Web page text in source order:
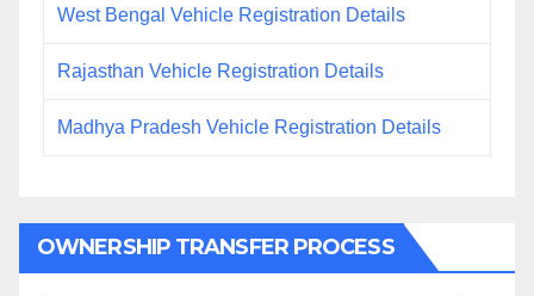
West Bengal Vehicle Registration Details
Rajasthan Vehicle Registration Details
Madhya Pradesh Vehicle Registration Details
OWNERSHIP TRANSFER PROCESS